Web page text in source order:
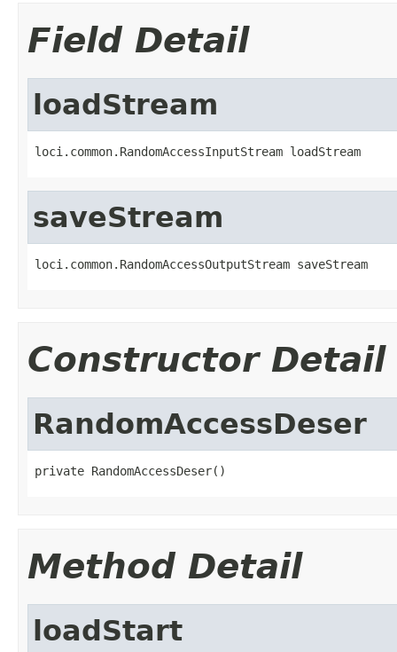
Field Detail
loadStream
loci.common.RandomAccessInputStream loadStream
saveStream
loci.common.RandomAccessOutputStream saveStream
Constructor Detail
RandomAccessDeser
private RandomAccessDeser()
Method Detail
loadStart